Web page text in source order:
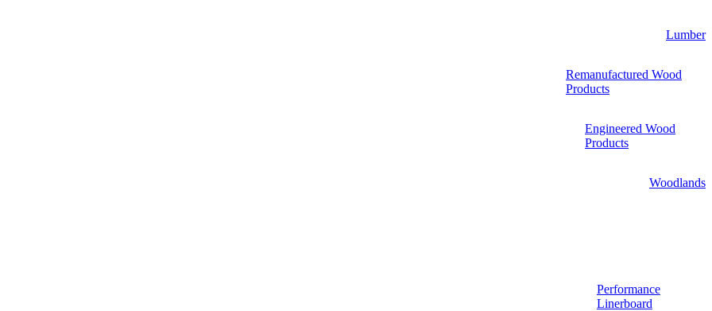
Lumber
Remanufactured Wood
Products
Engineered Wood
Products
Woodlands
Performance
Linerboard